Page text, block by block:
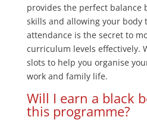
provides the perfect balance
skills and allowing your body
attendance is the secret to
curriculum levels effectively.
slots to help you organise
work and family life.
Will I earn a black
this programme?